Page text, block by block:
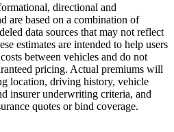
directional and
are based on a combination of
data sources that may not reflect
estimates are intended to help users
between vehicles and do not
pricing. Actual premiums will
location, driving history, vehicle
insurer underwriting criteria, and
quotes or bind coverage.